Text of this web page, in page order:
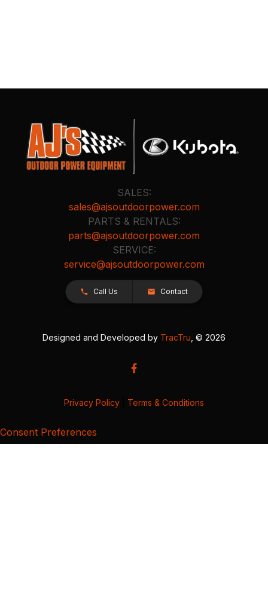
SALES:
sales@ajsoutdoorpower.com
PARTS & RENTALS:
parts@ajsoutdoorpower.com
SERVICE:
service@ajsoutdoorpower.com
Call Us Contact
Designed and Developed by TracTru , © 2026
Privacy Policy Terms & Conditions
Consent Preferences